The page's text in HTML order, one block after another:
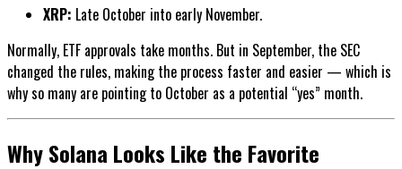
XRP: Late October into early November.
Normally, ETF approvals take months. But in September, the SEC
changed the rules, making the process faster and easier — which is
why so many are pointing to October as a potential “yes” month.
Why Solana Looks Like the Favorite